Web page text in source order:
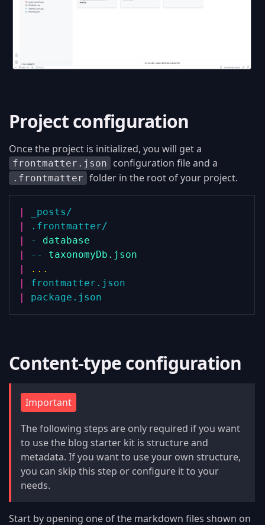
Project configuration
Once the project is initialized, you will get a
frontmatter.json configuration file and a
.frontmatter folder in the root of your project.
_posts/
.frontmatter/
-
database
--
taxonomyDb.json
...
frontmatter.json
package.json
Content-type configuration
Important
The following steps are only required if you want
to use the blog starter kit is structure and
metadata. If you want to use your own structure,
you can skip this step or configure it to your
needs.
Start by opening one of the markdown files shown on